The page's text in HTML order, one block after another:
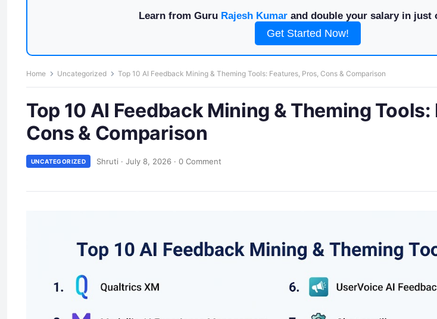
Learn from Guru Rajesh Kumarand double your salary in just
Get Started Now!
Home Uncategorized Top 10 AI Feedback Mining & Theming Tools: Features, Pros, Cons & Comparison
Top 10 AI Feedback Mining & Theming
Cons & Comparison
UNCATEGORIZED Shruti · July 8, 2026 · 0 Comment